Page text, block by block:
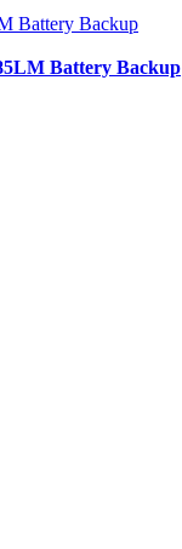
Battery Backup